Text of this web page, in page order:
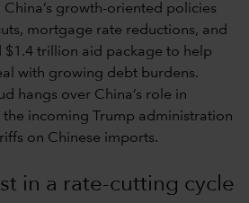
growth-oriented policies
mortgage rate reductions, and
$1.4 trillion aid package to help
with growing debt burdens.
hangs over China’s role in
incoming Trump administration
on Chinese imports.
in a rate-cutting cycle